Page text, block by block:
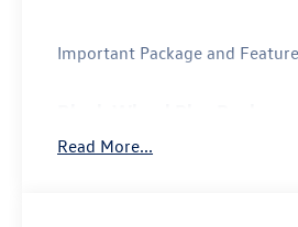
Important Package and
19"" Black Painted Alloy
Read More...